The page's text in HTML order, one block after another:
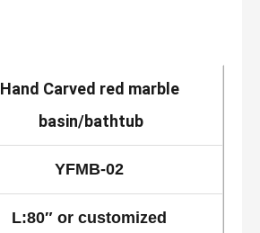
Hand Carved red marble
basin/bathtub
YFMB-02
L:80″ or customized